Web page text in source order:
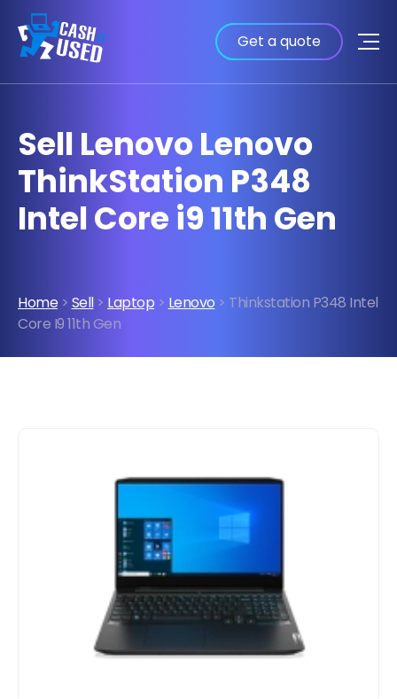
Get a quote
Sell Lenovo Lenovo
ThinkStation P348
Intel Core i9 11th Gen
Home > Sell> Laptop > Lenovo > Thinkstation P348 Intel
Core I9 11th Gen